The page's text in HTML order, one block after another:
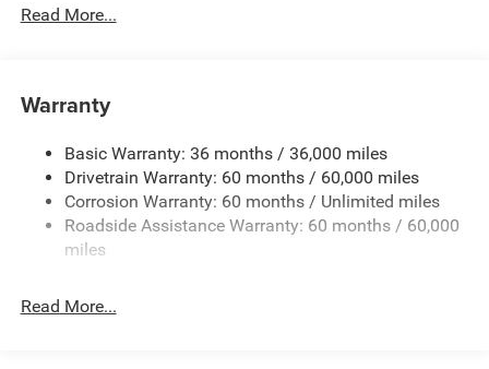
700CCA Maintenance-Free Battery w/Run Down
Towing Equipment -inc: Trailer Sway Control
1025# Maximum Payload
Front And Rear Anti-Roll Bars
Electro-Hydraulic Power Assist Steering
22 Gal. Fuel Tank
Auto Locking Hubs
Read More...
Warranty
Basic Warranty: 36 months / 36,000 miles
Drivetrain Warranty: 60 months / 60,000 miles
Corrosion Warranty: 60 months / Unlimited miles
Roadside Assistance Warranty: 60 months / 60,000
miles
Read More...